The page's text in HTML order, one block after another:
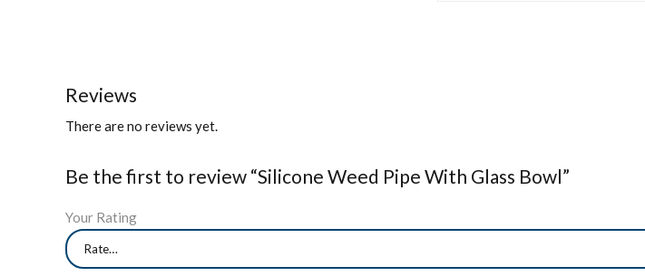
Reviews
There are no reviews yet.
Be the first to review “Silicone Weed Pipe With Glass Bowl”
Your Rating